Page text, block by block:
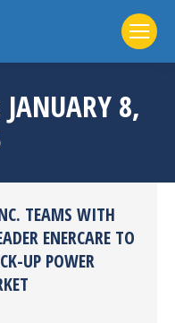
JANUARY 8,
TEAMS WITH
ENERCARE TO
UP POWER